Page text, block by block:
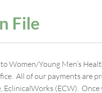
File
Women/Young Men’s
All of our payments are
EclinicalWorks (ECW).